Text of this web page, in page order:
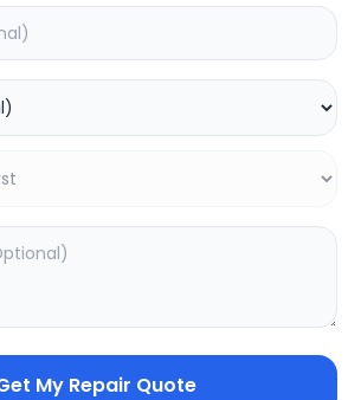
My Repair Quote
Add to Cart